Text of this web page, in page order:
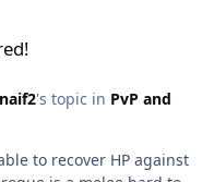
's topic in PvP and
to recover HP against